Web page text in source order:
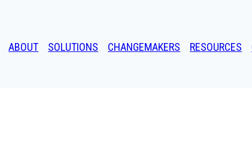
ABOUT SOLUTIONS CHANGEMAKERS RESOURCES